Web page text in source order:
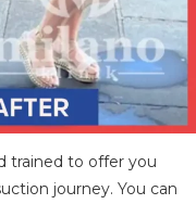
trained to offer you
journey. You can